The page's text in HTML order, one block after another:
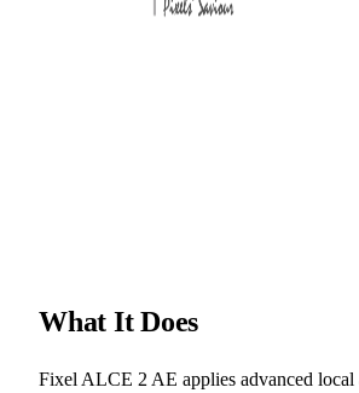
What It Does
Fixel ALCE 2 AE applies advanced local